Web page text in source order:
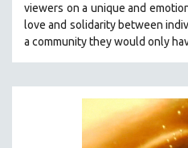
WANG BING
RUBY YANG
STRAUB-HUILLET | FEATURE-
STRAUB-HUILLET | SHORT
viewers on a unique and
love and solidarity between
a community they would only